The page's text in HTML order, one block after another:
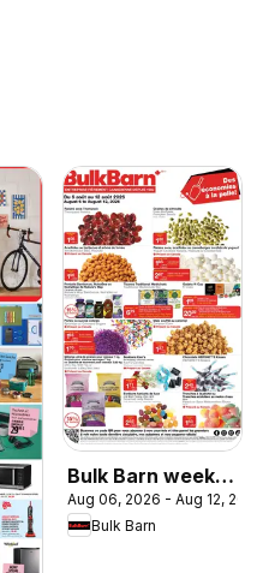
Bulk Barn weekly
flyer / circulaire
Aug 06, 2026 - Aug 12, 2026
Bulk Barn